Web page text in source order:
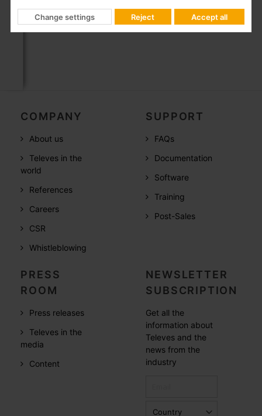
reduce turbulence
COMPANY
About us
Televes in the
world
References
Careers
CSR
Whistleblowing
SUPPORT
FAQs
Documentation
Software
Training
Post-Sales
PRESS
ROOM
Press releases
Televes in the
media
Content
NEWSLETTER
SUBSCRIPTION
Get all the
information about
Televes and the
news from the
industry
Change settings Reject Accept all